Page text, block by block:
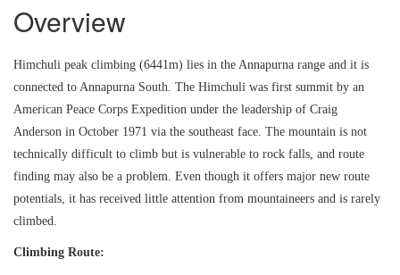
Overview
Himchuli peak climbing (6441m) lies in the Annapurna range and it is
connected to Annapurna South. The Himchuli was first summit by an
American Peace Corps Expedition under the leadership of Craig
Anderson in October 1971 via the southeast face. The mountain is not
technically difficult to climb but is vulnerable to rock falls, and route
finding may also be a problem. Even though it offers major new route
potentials, it has received little attention from mountaineers and is rarely
climbed.
Climbing Route: